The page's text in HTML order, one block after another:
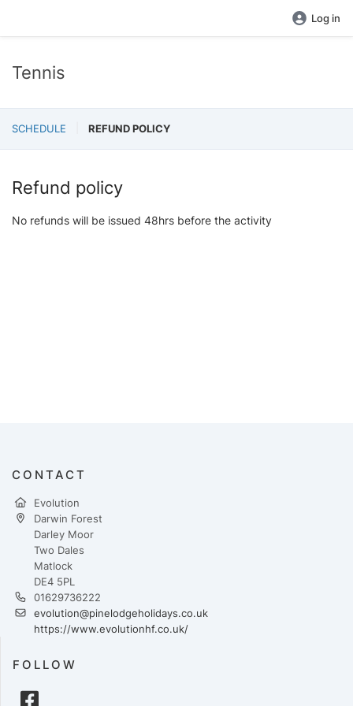
Log in
Tennis
SCHEDULE REFUND POLICY
Refund policy
No refunds will be issued 48hrs before the activity
CONTACT
Evolution
Darwin Forest
Darley Moor
Two Dales
Matlock
DE4 5PL
01629736222
evolution@pinelodgeholidays.co.uk
https://www.evolutionhf.co.uk/
FOLLOW